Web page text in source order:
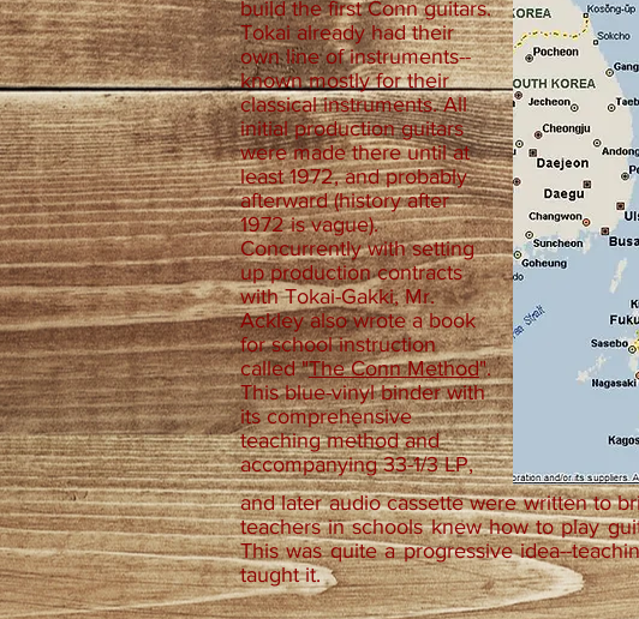
build the first Conn guitars.
Tokai already had their
own line of instruments--
known mostly for their
classical instruments. All
initial production guitars
were made there until at
least 1972, and probably
afterward (history after
1972 is vague).
Concurrently with setting
up production contracts
with Tokai-Gakki, Mr.
Ackley also wrote a book
for school instruction
called "The Conn Method".
This blue-vinyl binder with
its comprehensive
teaching method and
accompanying 33-1/3 LP,
and later audio cassette were written to
teachers in schools knew how to play
This was quite a progressive idea--
taught it.